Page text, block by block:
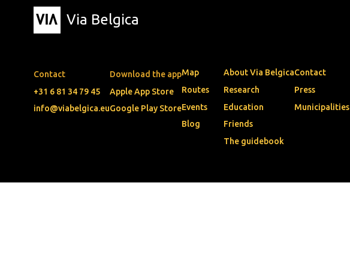
Via Belgica
Contact
+31 6 81 34 79 45
info@viabelgica.eu
Download the app
Apple App Store
Google Play Store
Map
Routes
Events
Blog
About Via Belgica
Research
Education
Friends
The guidebook
Contact
Press
Municipalities